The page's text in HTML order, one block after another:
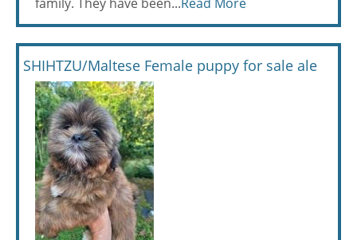
SHIHTZU/Maltese Female puppy for sale ale